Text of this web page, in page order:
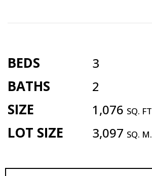
BEDS 3
BATHS 2
SIZE 1,076 SQ. FT
LOT SIZE 3,097 SQ. M.